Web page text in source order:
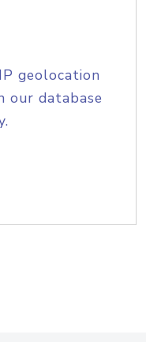
geolocation
our database